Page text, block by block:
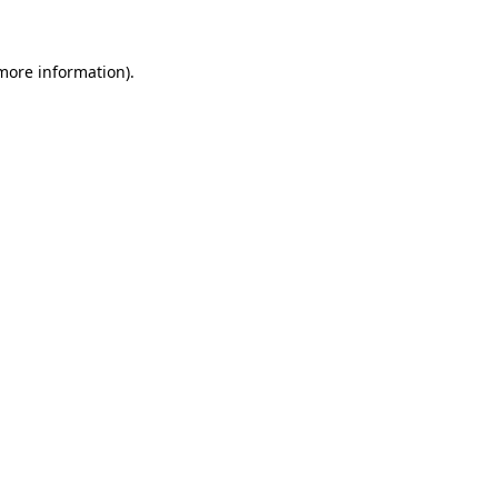
information).